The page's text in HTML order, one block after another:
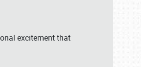
excitement that